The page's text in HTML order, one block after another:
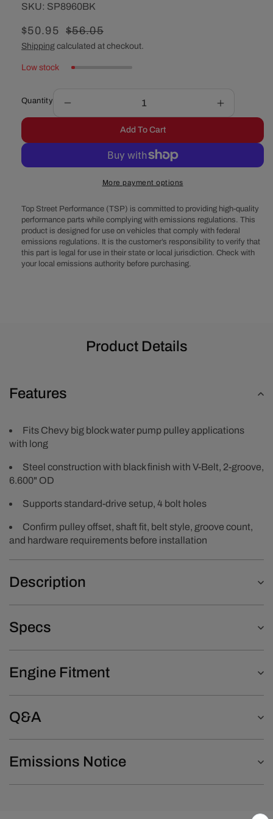
SKU:
SKU: SP8960BK
Sale
price
$50.95
Regular
price
$56.05
Shipping calculated at checkout.
Low stock
Quantity
quantity
Chevy
Double-
Steel
Long
Water
Pump
Pulley
Increase
quantity
Chevy
Steel
Long
Water
Pump
Add To Cart
More payment options
Top Street Performance (TSP) is committed to providing high-quality
performance parts while complying with emissions regulations. This
product is designed for use on vehicles that comply with federal
emissions regulations. It is the customer’s responsibility to verify that
this part is legal for use in their state or local jurisdiction. Check with
your local emissions authority before purchasing.
Product Details
Features
Fits Chevy big block water pump pulley applications
with long
Steel construction with black finish with V-Belt, 2-groove,
6.600" OD
Supports standard-drive setup, 4 bolt holes
Confirm pulley offset, shaft fit, belt style, groove count,
and hardware requirements before installation
Description
Specs
Engine Fitment
Q&A
Emissions Notice